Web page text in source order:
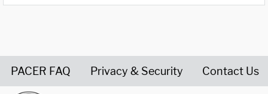
PACER FAQ Privacy & Security Contact Us